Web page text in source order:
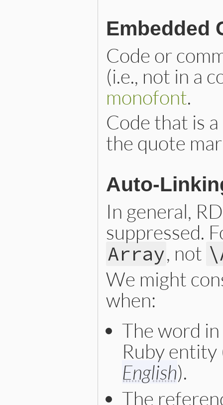
Embedded
Code or
(i.e., not in a
monofont.
Code that is
the quote
Auto-
In general,
suppressed.
Array, not
We might
when:
The word
Ruby entity
English).
The